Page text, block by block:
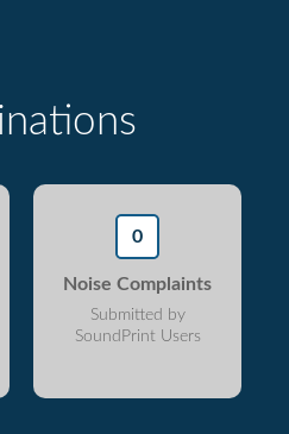
0
Noise Complaints
Submitted by
SoundPrint Users